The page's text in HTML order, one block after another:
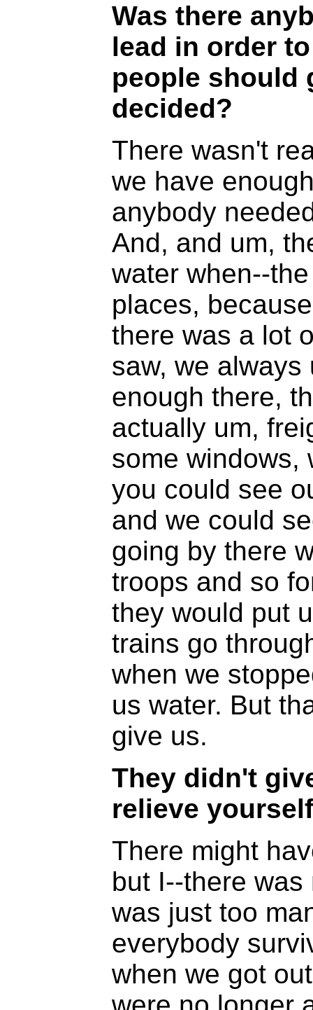
Was there
lead in order
people should
decided?
There wasn't
we have
anybody
And, and um,
water when--
places,
there was a lot
saw, we
enough there,
actually um,
some windows,
you could see
and we could
going by there
troops and so
they would put
trains go
when we
us water. But
give us.
They didn't
relieve
There might
but I--there
was just too
everybody
when we got